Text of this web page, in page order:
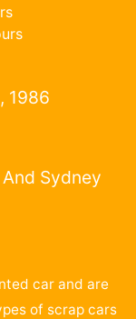
1986
Sydney
car and are
of scrap cars